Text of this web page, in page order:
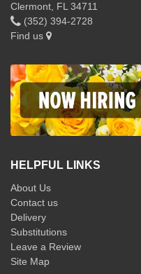
Clermont, FL 34711
(352) 394-2728
Find us
HELPFUL LINKS
About Us
Contact us
Delivery
Substitutions
Leave a Review
Site Map